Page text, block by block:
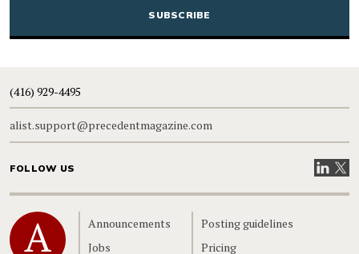
(416) 929-4495
alist.support@precedentmagazine.com
FOLLOW US VisitVisit
Home
Announcements
Jobs
Posting guidelines
Pricing